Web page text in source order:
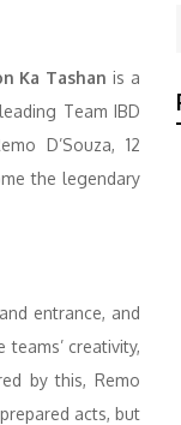
Ka Tashan is a
Team IBD
D’Souza, 12
the legendary
entrance, and
creativity,
by this, Remo
acts, but